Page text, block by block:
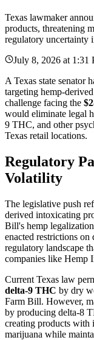
Texas lawmaker
products, threatening
regulatory uncertainty
July 8, 2026 at 1:31
A Texas state senator
targeting hemp-
challenge facing the
would eliminate legal
9 THC, and other
Texas retail locations.
Regulatory
Volatility
The legislative push
derived intoxicating
Bill's hemp
enacted restrictions
regulatory landscape
companies like Hemp
Current Texas law
delta-9 THC by dry
Farm Bill. However,
by producing delta-8
creating products with
marijuana while